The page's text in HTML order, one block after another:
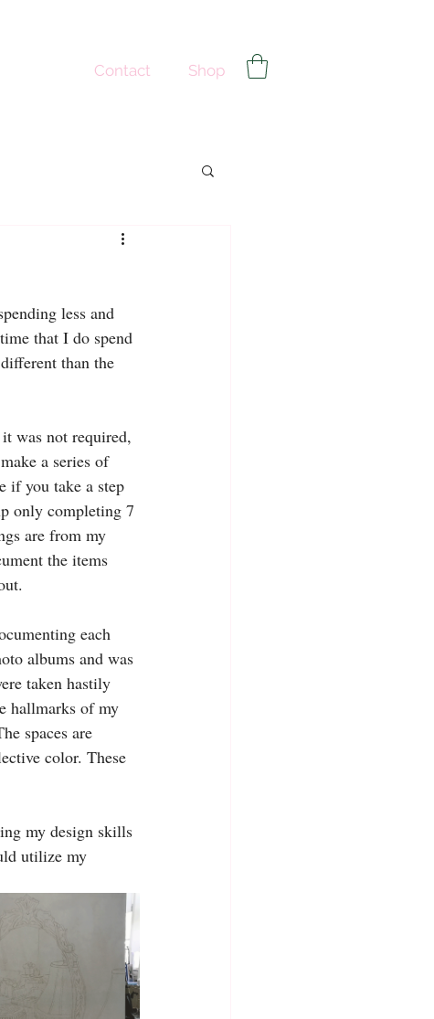
Contact Shop
less and
that I do spend
than the
was not required,
a series of
if you take a step
only completing 7
are from my
the items
each
albums and was
taken hastily
hallmarks of my
spaces are
color. These
my design skills
utilize my